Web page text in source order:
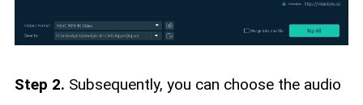
Step 2. Subsequently, you can choose the audio